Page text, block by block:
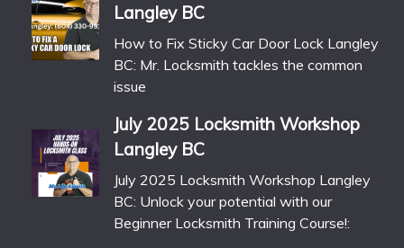
Langley BC
How to Fix Sticky Car Door Lock Langley
BC: Mr. Locksmith tackles the common
issue
July 2025 Locksmith Workshop
Langley BC
July 2025 Locksmith Workshop Langley
BC: Unlock your potential with our
Beginner Locksmith Training Course!: